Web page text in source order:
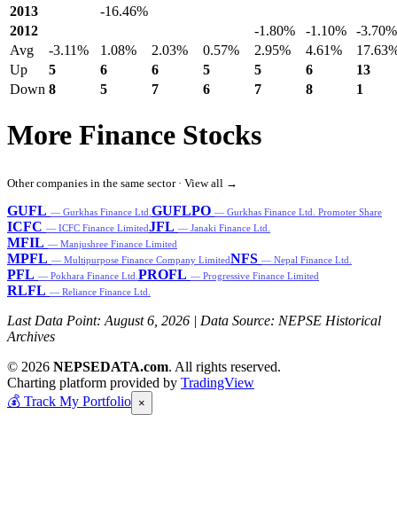
2013
-16.46%
2012
-1.80% -1.10%
-3.70%
Avg
-3.11% 1.08% 2.03% 0.57% 2.95% 4.61%
Up
5 6 6 5 5 6
13
Down 8 5 7 6 7 8 1
More Finance Stocks
Other companies in the same sector · View all →
GUFL — Gurkhas Finance Ltd. GUFLPO — Gurkhas Finance Ltd. Promoter Share
ICFC — ICFC Finance LimitedJFL — Janaki Finance Ltd.
MFIL — Manjushree Finance Limited
MPFL — Multipurpose Finance Company LimitedNFS — Nepal Finance Ltd.
PFL — Pokhara Finance Ltd. PROFL — Progressive Finance Limited
RLFL — Reliance Finance Ltd.
Last Data Point: August 6, 2026 | Data Source: NEPSE Historical
Archives
© 2026 NEPSEDATA.com. All rights reserved.
Charting platform provided by TradingView
💰 Track My Portfolio ×